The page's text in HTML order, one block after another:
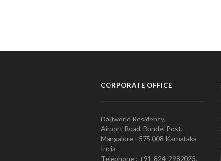
CORPORATE OFFICE
Daijiworld Residency,
Airport Road, Bondel Post,
Mangalore - 575 008 Karnataka
India
Telephone : +91-824-2982023.